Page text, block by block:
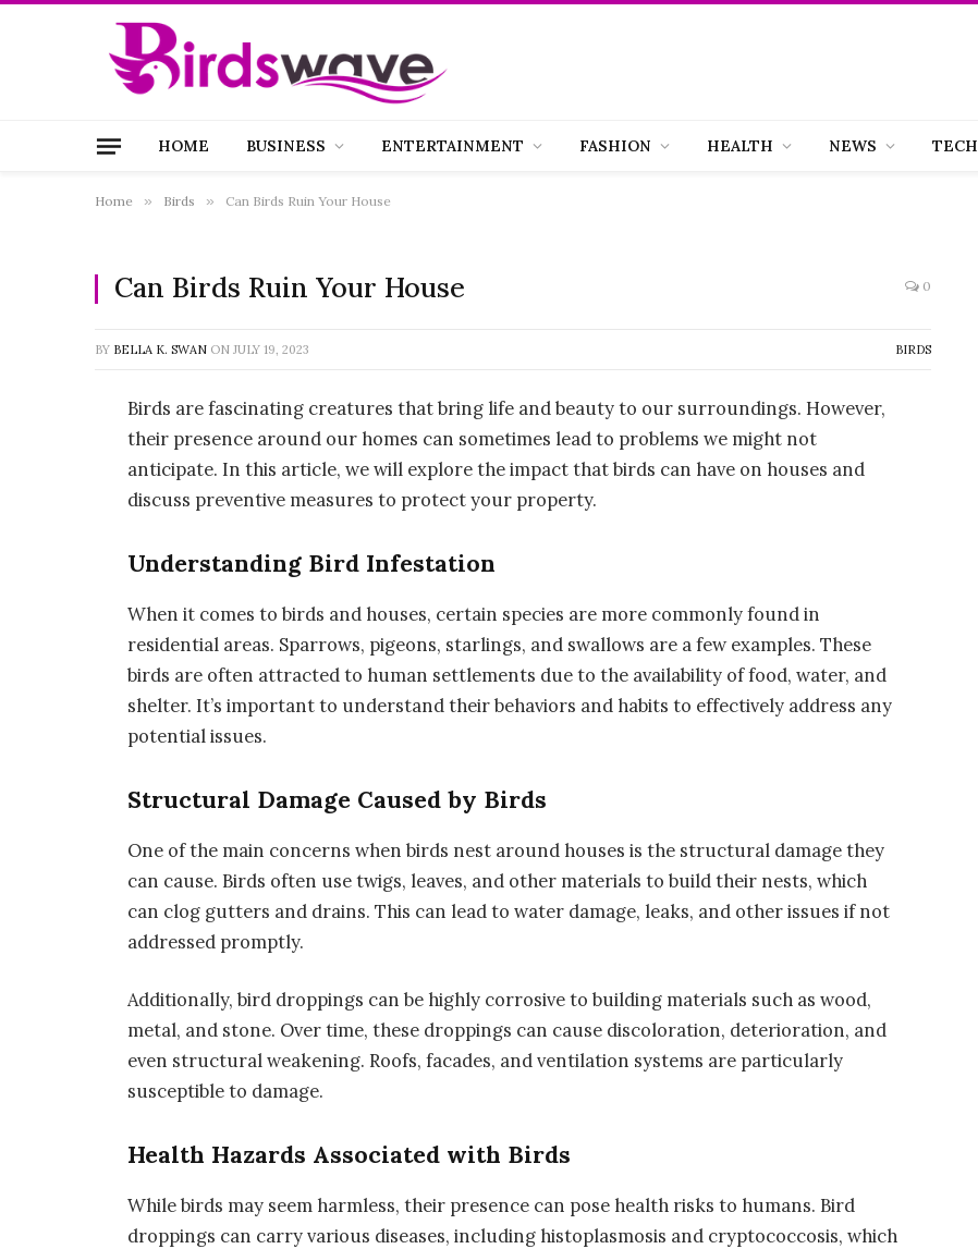
HOME BUSINESS ENTERTAINMENT FASHION HEALTH NEWS TECH
Home » Birds » Can Birds Ruin Your House
Can Birds Ruin Your House 0
BY BELLA K. SWAN ON JULY 19, 2023 BIRDS
Birds are fascinating creatures that bring life and beauty to our surroundings. However,
their presence around our homes can sometimes lead to problems we might not
anticipate. In this article, we will explore the impact that birds can have on houses and
discuss preventive measures to protect your property.
Understanding Bird Infestation
When it comes to birds and houses, certain species are more commonly found in
residential areas. Sparrows, pigeons, starlings, and swallows are a few examples. These
birds are often attracted to human settlements due to the availability of food, water, and
shelter. It’s important to understand their behaviors and habits to effectively address any
potential issues.
Structural Damage Caused by Birds
One of the main concerns when birds nest around houses is the structural damage they
can cause. Birds often use twigs, leaves, and other materials to build their nests, which
can clog gutters and drains. This can lead to water damage, leaks, and other issues if not
addressed promptly.
Additionally, bird droppings can be highly corrosive to building materials such as wood,
metal, and stone. Over time, these droppings can cause discoloration, deterioration, and
even structural weakening. Roofs, facades, and ventilation systems are particularly
susceptible to damage.
Health Hazards Associated with Birds
While birds may seem harmless, their presence can pose health risks to humans. Bird
droppings can carry various diseases, including histoplasmosis and cryptococcosis, which